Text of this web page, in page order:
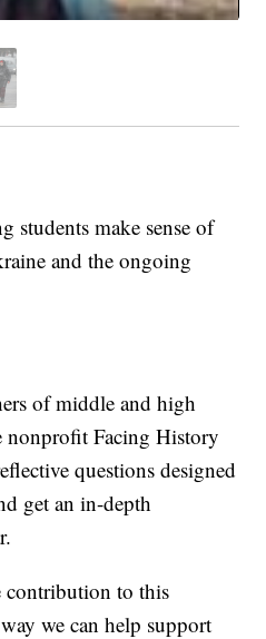
students make sense of
and the ongoing
of middle and high
nonprofit Facing History
questions designed
get an in-depth
contribution to this
we can help support